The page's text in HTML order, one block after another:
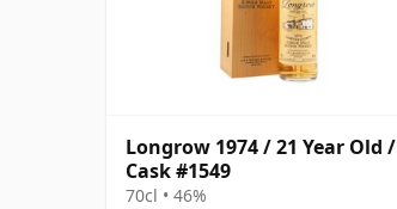
Longrow 1974 / 21 Year Old /
Cask #1549
70cl • 46%